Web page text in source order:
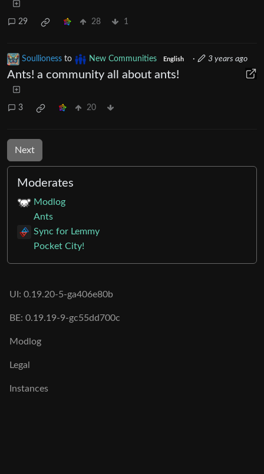
29 28 1
Soullioness to New Communities English · 3 years ago
Ants! a community all about ants!
3 20
Next
Moderates
Modlog
Ants
Sync for Lemmy
Pocket City!
UI: 0.19.20-5-ga406e80b
BE: 0.19.19-9-gc55dd700c
Modlog
Legal
Instances